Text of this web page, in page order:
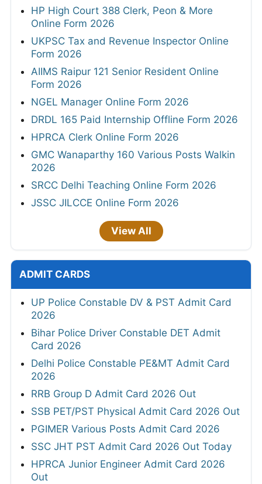
HP High Court 388 Clerk, Peon & More
Online Form 2026
UKPSC Tax and Revenue Inspector Online
Form 2026
AIIMS Raipur 121 Senior Resident Online
Form 2026
NGEL Manager Online Form 2026
DRDL 165 Paid Internship Offline Form 2026
HPRCA Clerk Online Form 2026
GMC Wanaparthy 160 Various Posts Walkin
2026
SRCC Delhi Teaching Online Form 2026
JSSC JILCCE Online Form 2026
View All
ADMIT CARDS
UP Police Constable DV & PST Admit Card
2026
Bihar Police Driver Constable DET Admit
Card 2026
Delhi Police Constable PE&MT Admit Card
2026
RRB Group D Admit Card 2026 Out
SSB PET/PST Physical Admit Card 2026 Out
PGIMER Various Posts Admit Card 2026
SSC JHT PST Admit Card 2026 Out Today
HPRCA Junior Engineer Admit Card 2026
Out